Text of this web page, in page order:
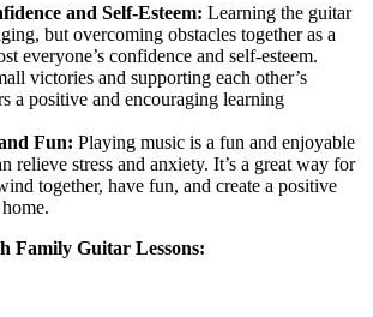
and Self-Esteem: Learning the guitar
but overcoming obstacles together as a
everyone’s confidence and self-esteem.
victories and supporting each other’s
a positive and encouraging learning
Fun: Playing music is a fun and enjoyable
relieve stress and anxiety. It’s a great way for
together, have fun, and create a positive
Family Guitar Lessons: